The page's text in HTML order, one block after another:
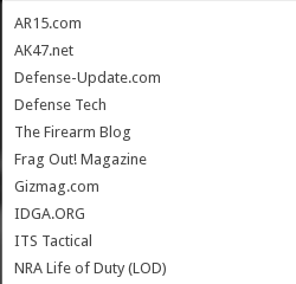
AR15.com
AK47.net
Defense-Update.com
Defense Tech
The Firearm Blog
Frag Out! Magazine
Gizmag.com
IDGA.ORG
ITS Tactical
NRA Life of Duty (LOD)